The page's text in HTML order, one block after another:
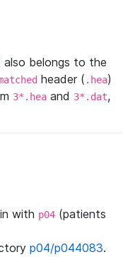
also belongs to the
header ( .hea)
3*.hea and 3*.dat,
with p04 (patients
p04/p044083.